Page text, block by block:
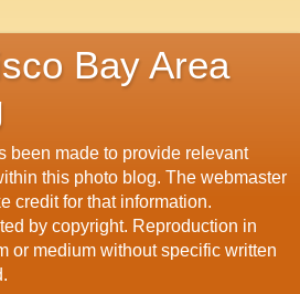
Bay Area
been made to provide relevant
this photo blog. The webmaster
credit for that information.
by copyright. Reproduction in
or medium without specific written